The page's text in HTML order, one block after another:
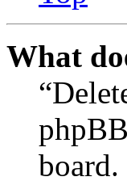
What